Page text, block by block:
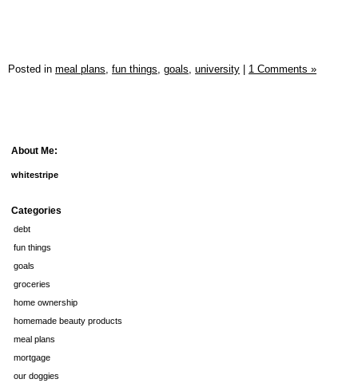
About Me:
whitestripe
Categories
debt
fun things
goals
groceries
home ownership
homemade beauty products
meal plans
mortgage
our doggies
Posted in meal plans, fun things, goals, university 1 Comments »